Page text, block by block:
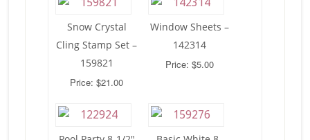
Snow Crystal
Cling Stamp Set –
159821
Price: $21.00
Window Sheets –
142314
Price: $5.00